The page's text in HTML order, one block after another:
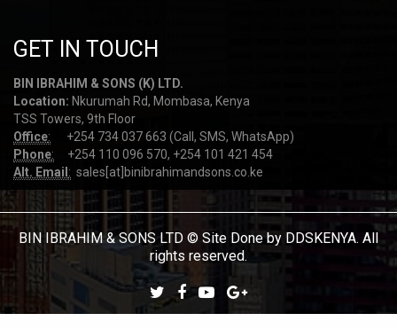
GET IN TOUCH
BIN IBRAHIM & SONS (K) LTD.
Location: Nkurumah Rd, Mombasa, Kenya
TSS Towers, 9th Floor
Office: +254 734 037 663 (Call, SMS, WhatsApp)
Phone: +254 110 096 570, +254 101 421 454
Alt. Email : sales[at]binibrahimandsons.co.ke
BIN IBRAHIM & SONS LTD © Site Done by DDSKENYA. All
rights reserved.